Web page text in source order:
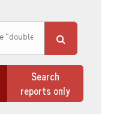
Search
reports only